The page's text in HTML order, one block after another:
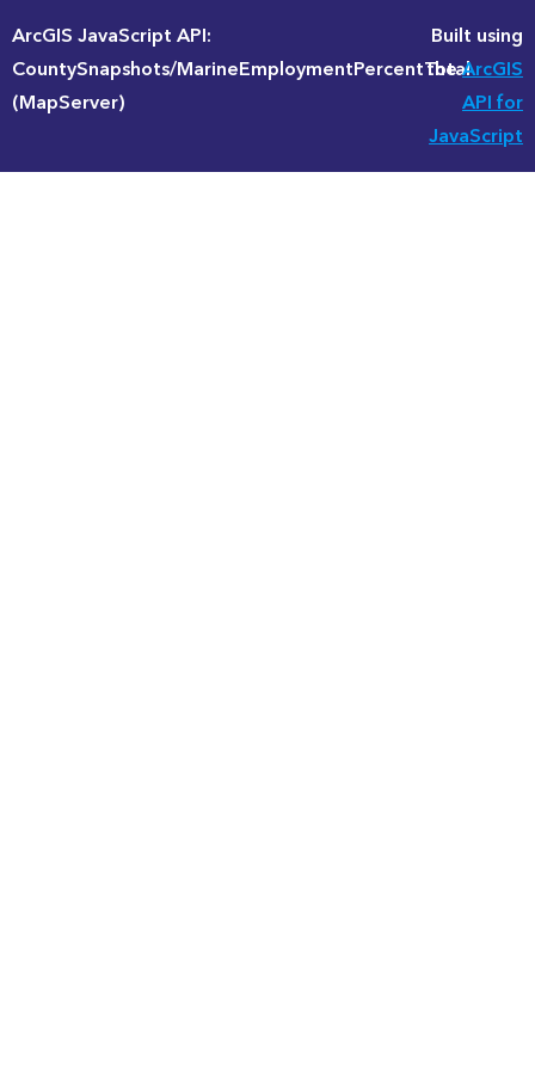
ArcGIS JavaScript API:
CountySnapshots/MarineEmploymentPercentTotal
(MapServer)
Built using
theArcGIS
API for
JavaScript